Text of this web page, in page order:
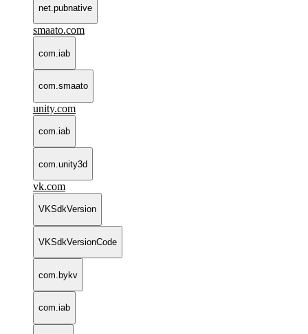
net.pubnative
smaato.com
com.iab
com.smaato
unity.com
com.iab
com.unity3d
vk.com
VKSdkVersion
VKSdkVersionCode
com.bykv
com.iab